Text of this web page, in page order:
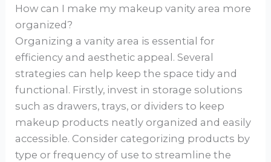
How can I make my makeup vanity area more
organized?
Organizing a vanity area is essential for
efficiency and aesthetic appeal. Several
strategies can help keep the space tidy and
functional. Firstly, invest in storage solutions
such as drawers, trays, or dividers to keep
makeup products neatly organized and easily
accessible. Consider categorizing products by
type or frequency of use to streamline the